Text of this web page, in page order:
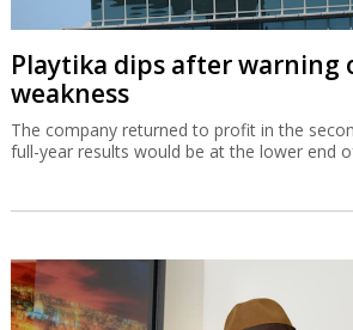
Playtika dips after warning
weakness
The company returned to profit in the
full-year results would be at the lower end